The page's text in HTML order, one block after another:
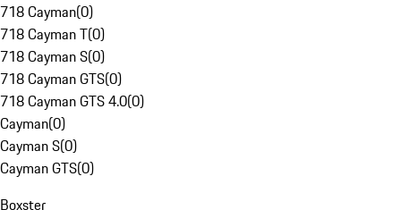
718 Cayman(0)
718 Cayman T(0)
718 Cayman S(0)
718 Cayman GTS(0)
718 Cayman GTS 4.0(0)
Cayman(0)
Cayman S(0)
Cayman GTS(0)
Boxster